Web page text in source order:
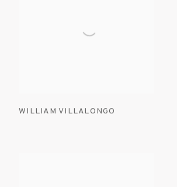
WILLIAM VILLALONGO